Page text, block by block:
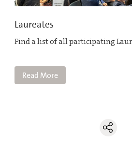
Laureates
Find a list of all participating
Read More